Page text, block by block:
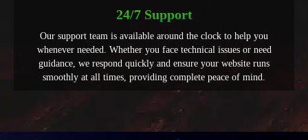
24/7 Support
Our support team is available around the clock to help you
whenever needed. Whether you face technical issues or need
guidance, we respond quickly and ensure your website runs
smoothly at all times, providing complete peace of mind.